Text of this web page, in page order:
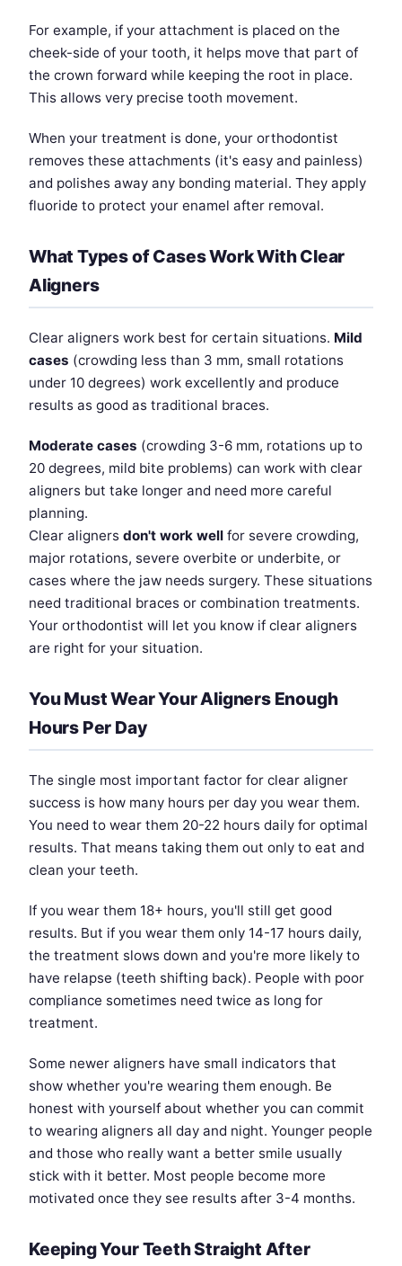
For example, if your attachment is placed on the
cheek-side of your tooth, it helps move that part of
the crown forward while keeping the root in place.
This allows very precise tooth movement.
When your treatment is done, your orthodontist
removes these attachments (it's easy and painless)
and polishes away any bonding material. They apply
fluoride to protect your enamel after removal.
What Types of Cases Work With Clear
Aligners
Clear aligners work best for certain situations. Mild
cases (crowding less than 3 mm, small rotations
under 10 degrees) work excellently and produce
results as good as traditional braces.
Moderate cases (crowding 3-6 mm, rotations up to
20 degrees, mild bite problems) can work with clear
aligners but take longer and need more careful
planning.
Clear aligners don't work well for severe crowding,
major rotations, severe overbite or underbite, or
cases where the jaw needs surgery. These situations
need traditional braces or combination treatments.
Your orthodontist will let you know if clear aligners
are right for your situation.
You Must Wear Your Aligners Enough
Hours Per Day
The single most important factor for clear aligner
success is how many hours per day you wear them.
You need to wear them 20-22 hours daily for optimal
results. That means taking them out only to eat and
clean your teeth.
If you wear them 18+ hours, you'll still get good
results. But if you wear them only 14-17 hours daily,
the treatment slows down and you're more likely to
have relapse (teeth shifting back). People with poor
compliance sometimes need twice as long for
treatment.
Some newer aligners have small indicators that
show whether you're wearing them enough. Be
honest with yourself about whether you can commit
to wearing aligners all day and night. Younger people
and those who really want a better smile usually
stick with it better. Most people become more
motivated once they see results after 3-4 months.
Keeping Your Teeth Straight After